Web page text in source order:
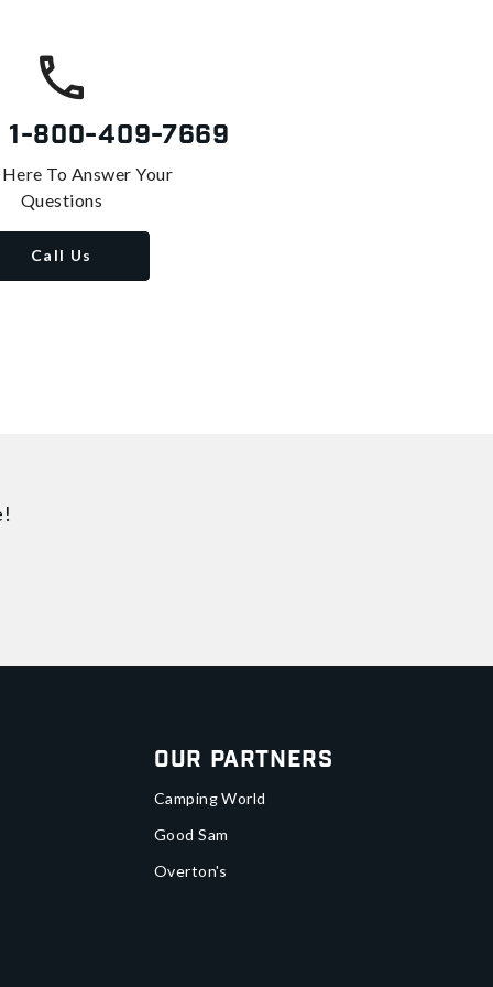
1-800-409-7669
To Answer Your
Questions
Call Us
Our Partners
Camping World
Good Sam
Overton's